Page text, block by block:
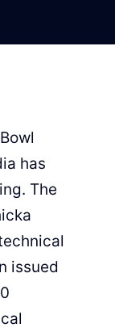
has
The
issued